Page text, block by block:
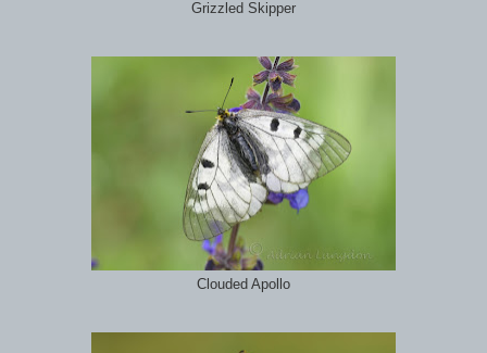
Grizzled Skipper
Clouded Apollo